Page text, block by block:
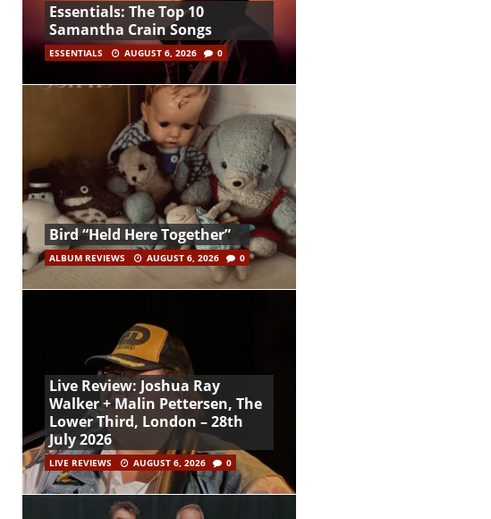
Essentials: The Top 10
Samantha Crain Songs
ESSENTIALS AUGUST 6, 2026 0
Bird “Held Here Together”
ALBUM REVIEWS AUGUST 6, 2026 0
Live Review: Joshua Ray
Walker + Malin Pettersen, The
Lower Third, London – 28th
July 2026
LIVE REVIEWS AUGUST 6, 2026 0